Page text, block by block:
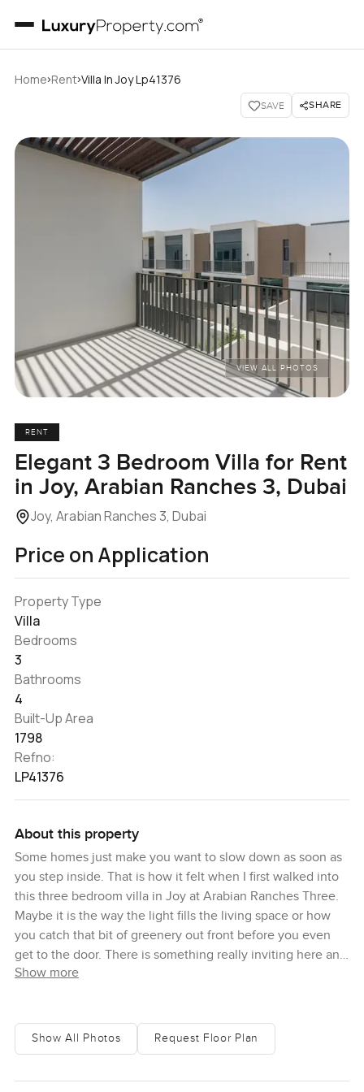
Home›Rent›Villa In Joy Lp41376
SAVE SHARE
VIEW ALL PHOTOS
RENT
Elegant 3 Bedroom Villa for Rent
in Joy, Arabian Ranches 3, Dubai
Joy, Arabian Ranches 3, Dubai
Price on Application
Property Type
Villa
Bedrooms
3
Bathrooms
4
Built-Up Area
1798
Refno:
LP41376
About this property
Some homes just make you want to slow down as soon as
you step inside. That is how it felt when I first walked into
this three bedroom villa in Joy at Arabian Ranches Three.
Maybe it is the way the light fills the living space or how
you catch that bit of greenery out front before you even
get to the door. There is something really inviting here and
honestly it is the kind of place that makes you forget about
The villa sits in one of the more peaceful pockets of
Arabian Ranches Three and you can sense the calm when
Show more
Show All Photos Request Floor Plan